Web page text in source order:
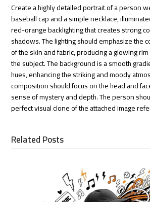
Create a highly detailed portrait of a person
baseball cap and a simple necklace,
red-orange backlighting that creates strong
shadows. The lighting should emphasize the
of the skin and fabric, producing a glowing
the subject. The background is a smooth
hues, enhancing the striking and moody
composition should focus on the head and
sense of mystery and depth. The person
perfect visual clone of the attached image
Related Posts